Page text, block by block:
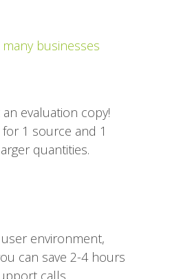
many businesses
evaluation copy!
1 source and 1
quantities.
environment,
can save 2-4 hours